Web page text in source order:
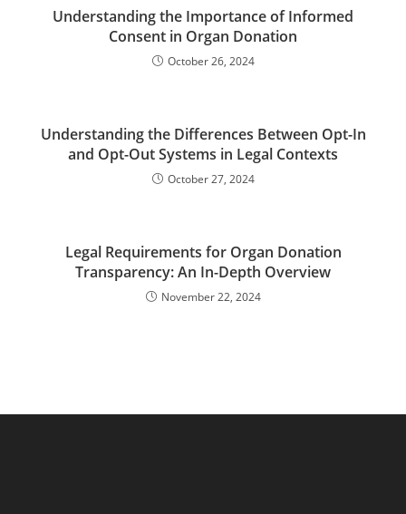
Understanding the Importance of Informed
Consent in Organ Donation
October 26, 2024
Understanding the Differences Between Opt-In
and Opt-Out Systems in Legal Contexts
October 27, 2024
Legal Requirements for Organ Donation
Transparency: An In-Depth Overview
November 22, 2024